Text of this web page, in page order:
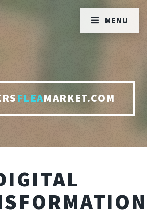
FLEAMARKET.COM
MENU